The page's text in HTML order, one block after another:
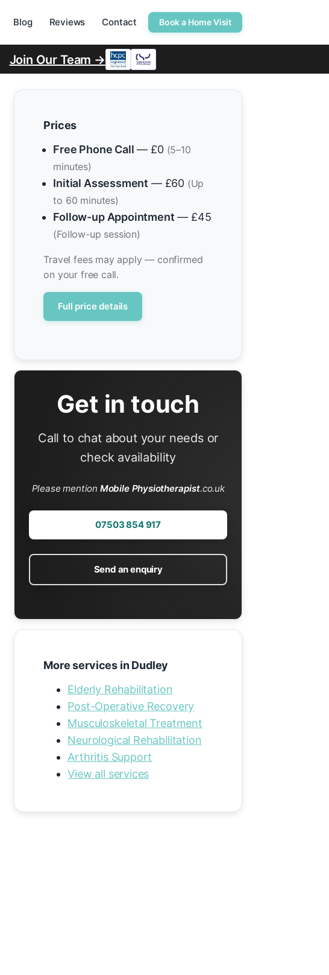
Blog Reviews Contact Book a Home Visit
Join Our Team →
Prices
Free Phone Call — £0 (5–10
minutes)
Initial Assessment — £60 (Up
to 60 minutes)
Follow-up Appointment — £45
(Follow-up session)
Travel fees may apply — confirmed
on your free call.
Full price details
Get in touch
Call to chat about your needs or
check availability
Please mention Mobile Physiotherapist.co.uk
07503 854 917
Send an enquiry
More services in Dudley
Elderly Rehabilitation
Post-Operative Recovery
Musculoskeletal Treatment
Neurological Rehabilitation
Arthritis Support
View all services